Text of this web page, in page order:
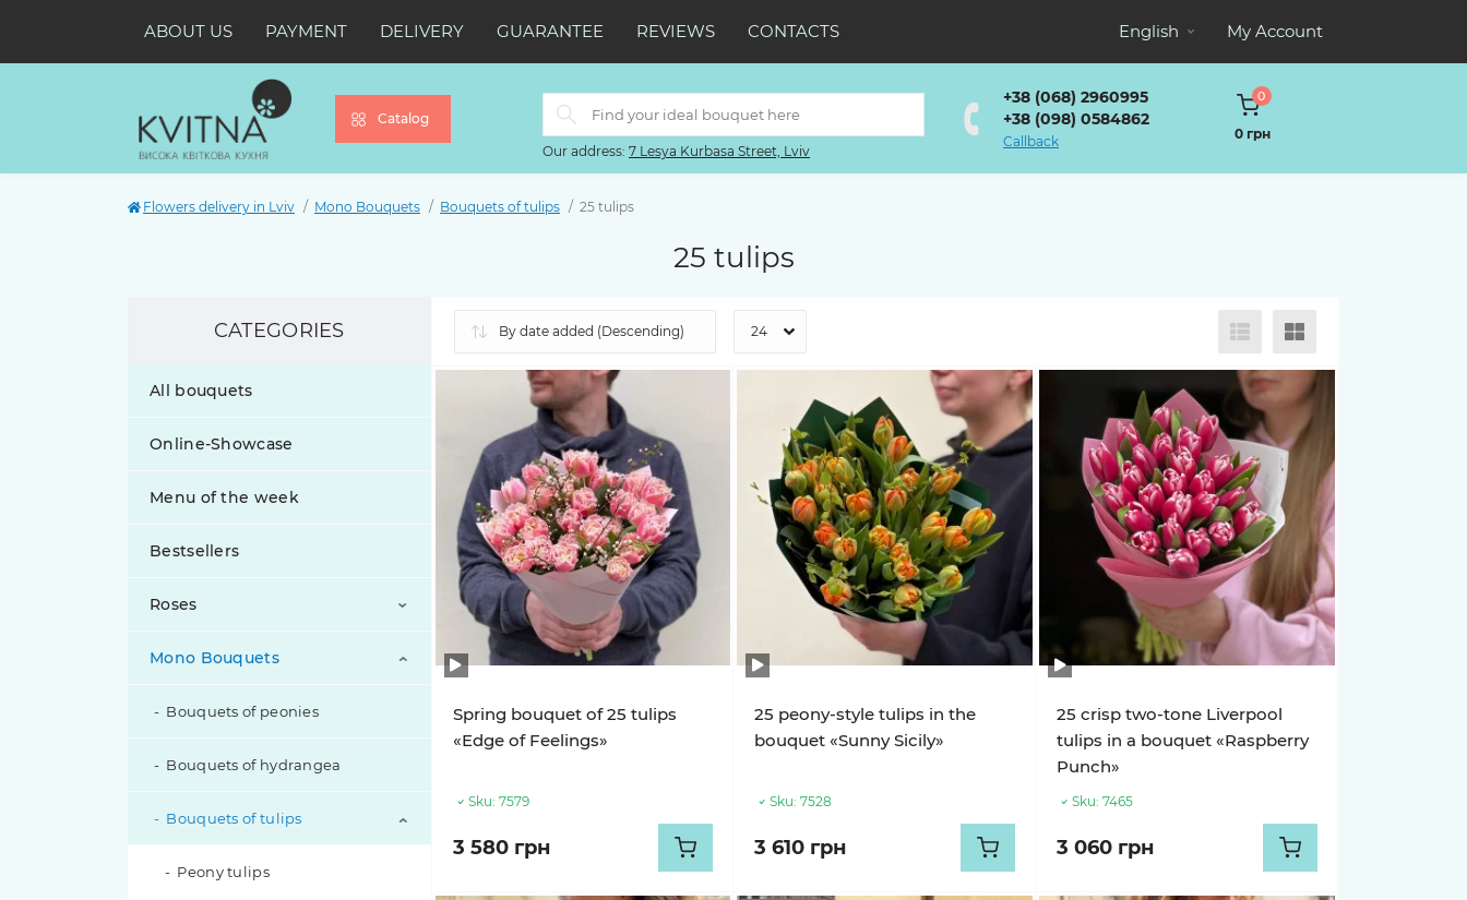
ABOUT US PAYMENT DELIVERY GUARANTEE REVIEWS CONTACTS English My Account
Catalog
Our address: 7 Lesya Kurbasa Street, Lviv
+38 (068) 2960995
+38 (098) 0584862
Callback
0
0 грн
Flowers delivery in Lviv Mono Bouquets Bouquets of tulips 25 tulips
25 tulips
CATEGORIES
All bouquets
Online-Showcase
Menu of the week
Bestsellers
Roses
Bouquets of peony roses
Bouquets of roses
Bouquets of spray roses
Exclusive Roses
Inverted Roses
Mono Bouquets
Bouquets of peonies
Bouquets of hydrangea
Bouquets of tulips
Peony tulips
Spring bouquet of 25 tulips
«Edge of Feelings»
Sku: 7579
3 580 грн
25 peony-style tulips in the
bouquet «Sunny Sicily»
Sku: 7528
3 610 грн
25 crisp two-tone Liverpool
tulips in a bouquet «Raspberry
Punch»
Sku: 7465
3 060 грн